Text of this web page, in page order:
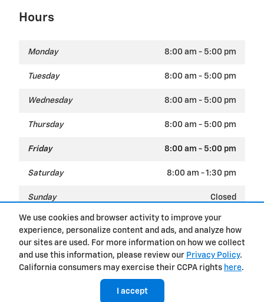
We use cookies and browser activity to improve your
experience, personalize content and ads, and analyze how
our sites are used. For more information on how we collect
and use this information, please review our Privacy Policy.
California consumers may exercise their CCPA rights here.
I accept
Hours
Monday 8:00 am - 5:00 pm
Tuesday 8:00 am - 5:00 pm
Wednesday 8:00 am - 5:00 pm
Thursday 8:00 am - 5:00 pm
Friday 8:00 am - 5:00 pm
Saturday 8:00 am - 1:30 pm
Sunday Closed
Privacy